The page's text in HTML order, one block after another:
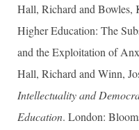
Hall, Richard and Bowles,
Higher Education: The
and the Exploitation of
Hall, Richard and Winn,
Intellectuality and
Education. London: